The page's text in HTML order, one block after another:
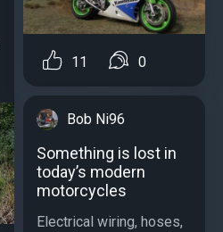
11 0
Bob Ni96
Something is lost in
today’s modern
motorcycles
Electrical wiring, hoses,